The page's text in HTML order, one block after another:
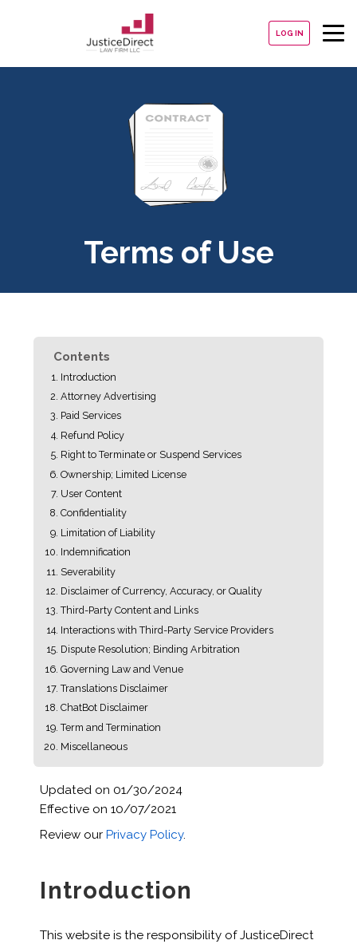
LOG IN
Terms of Use
Contents
Introduction
Attorney Advertising
Paid Services
Refund Policy
Right to Terminate or Suspend Services
Ownership; Limited License
User Content
Confidentiality
Limitation of Liability
Indemnification
Severability
Disclaimer of Currency, Accuracy, or Quality
Third-Party Content and Links
Interactions with Third-Party Service Providers
Dispute Resolution; Binding Arbitration
Governing Law and Venue
Translations Disclaimer
ChatBot Disclaimer
Term and Termination
Miscellaneous
Updated on 01/30/2024
Effective on 10/07/2021
Review ourPrivacy Policy.
Introduction
This website is the responsibility of JusticeDirect